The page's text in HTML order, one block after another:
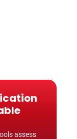
assess